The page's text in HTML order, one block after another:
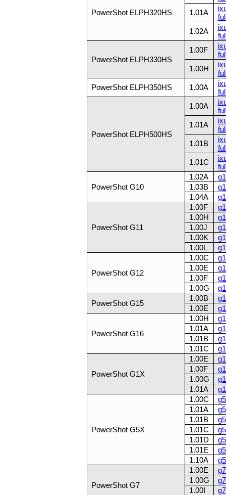
PowerShot ELPH320HS
1.01A
1.02A
PowerShot ELPH330HS
1.00F
1.00H
PowerShot ELPH350HS
1.00A
PowerShot ELPH500HS
1.00A
1.01A
1.01B
1.01C
PowerShot G10
1.02A
1.03B
1.04A
PowerShot G11
1.00F
1.00H
1.00J
1.00K
1.00L
PowerShot G12
1.00C
1.00E
1.00F
1.00G
PowerShot G15
1.00B
1.00E
PowerShot G16
1.00H
1.01A
1.01B
1.01C
PowerShot G1X
1.00E
1.00F
1.00G
1.01A
PowerShot G5X
1.00C
1.01A
1.01B
1.01C
1.01D
1.01E
1.10A
PowerShot G7
1.00E
1.00G
1.00I